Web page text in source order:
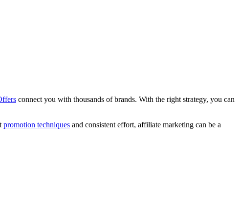
connect you with thousands of brands. With the right strategy, you can
promotion techniques and consistent effort, affiliate marketing can be a